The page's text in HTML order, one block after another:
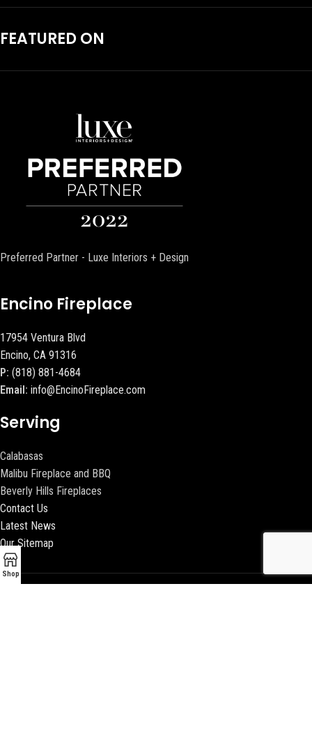
FEATURED ON
Preferred Partner - Luxe Interiors + Design
Encino Fireplace
17954 Ventura Blvd
Encino, CA 91316
P: (818) 881-4684
Email: info@EncinoFireplace.com
Serving
Calabasas
Malibu Fireplace and BBQ
Beverly Hills Fireplaces
Contact Us
Latest News
Our Sitemap
Shop